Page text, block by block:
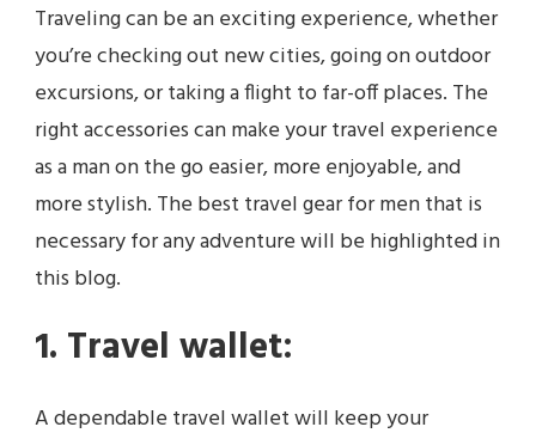
Traveling can be an exciting experience, whether
you’re checking out new cities, going on outdoor
excursions, or taking a flight to far-off places. The
right accessories can make your travel experience
as a man on the go easier, more enjoyable, and
more stylish. The best travel gear for men that is
necessary for any adventure will be highlighted in
this blog.
1. Travel wallet:
A dependable travel wallet will keep your